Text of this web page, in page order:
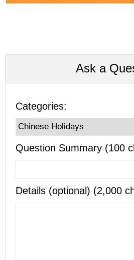
Ask a
Categories:
Question Summary (100
Details (optional) (2,000